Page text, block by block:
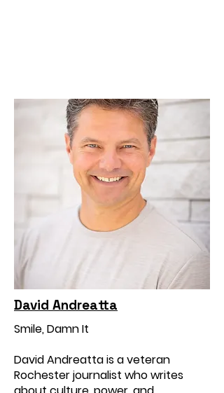
David Andreatta
Smile, Damn It
David Andreatta is a veteran
Rochester journalist who writes